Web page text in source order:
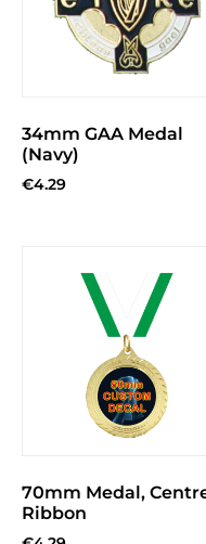
34mm GAA Medal
(Navy)
€4.29
70mm Medal,
Ribbon